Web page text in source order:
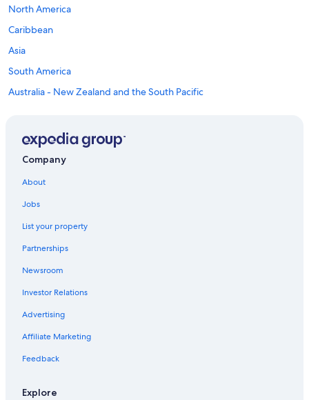
North America
Caribbean
Asia
South America
Australia - New Zealand and the South Pacific
Middle East
Africa
Top Destinations in Mainz-Bingen
Car rentals in Bingen am Rhein
Car rentals in Bacharach
Car rentals in Ingelheim am Rhein
Car rentals in Oberheimbach
Car rentals in Nierstein
Car rentals in Schwabenheim an der Selz
Company
About
Jobs
List your property
Partnerships
Newsroom
Investor Relations
Advertising
Affiliate Marketing
Feedback
Explore